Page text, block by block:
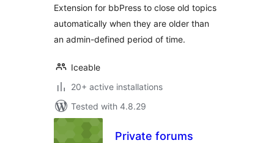
Extension for bbPress to close old topics
automatically when they are older than
an admin-defined period of time.
Iceable
20+ active installations
Tested with 4.8.29
Private forums